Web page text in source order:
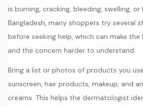
is burning, cracking, bleeding, swelling, or
Bangladesh, many shoppers try several
before seeking help, which can make
and the concern harder to understand.
Bring a list or photos of products you
sunscreen, hair products, makeup, and
creams. This helps the dermatologist